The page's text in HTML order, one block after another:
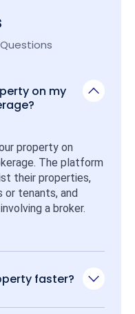
on my
property on
The platform
their properties,
tenants, and
a broker.
faster?